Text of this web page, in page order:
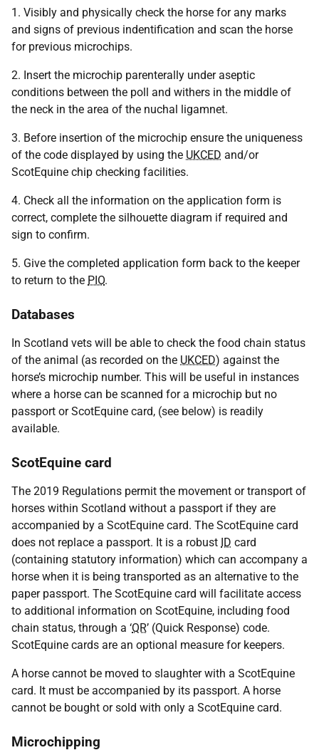
1. Visibly and physically check the horse for any marks
and signs of previous indentification and scan the horse
for previous microchips.
2. Insert the microchip parenterally under aseptic
conditions between the poll and withers in the middle of
the neck in the area of the nuchal ligamnet.
3. Before insertion of the microchip ensure the uniqueness
of the code displayed by using the UKCED and/or
ScotEquine chip checking facilities.
4. Check all the information on the application form is
correct, complete the silhouette diagram if required and
sign to confirm.
5. Give the completed application form back to the keeper
to return to the PIO.
Databases
In Scotland vets will be able to check the food chain status
of the animal (as recorded on the UKCED) against the
horse’s microchip number. This will be useful in instances
where a horse can be scanned for a microchip but no
passport or ScotEquine card, (see below) is readily
available.
ScotEquine card
The 2019 Regulations permit the movement or transport of
horses within Scotland without a passport if they are
accompanied by a ScotEquine card. The ScotEquine card
does not replace a passport. It is a robust ID card
(containing statutory information) which can accompany a
horse when it is being transported as an alternative to the
paper passport. The ScotEquine card will facilitate access
to additional information on ScotEquine, including food
chain status, through a ‘QR’ (Quick Response) code.
ScotEquine cards are an optional measure for keepers.
A horse cannot be moved to slaughter with a ScotEquine
card. It must be accompanied by its passport. A horse
cannot be bought or sold with only a ScotEquine card.
Microchipping